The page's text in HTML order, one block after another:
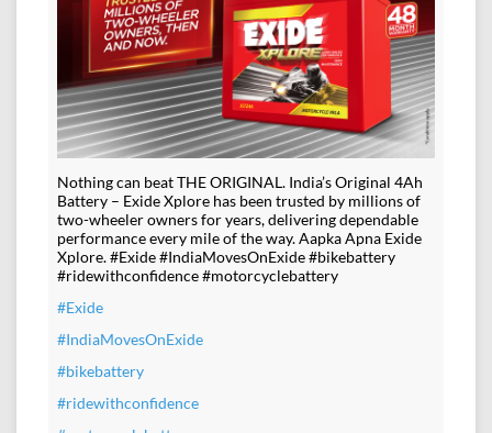
Nothing can beat THE ORIGINAL. India’s Original 4Ah
Battery – Exide Xplore has been trusted by millions of
two-wheeler owners for years, delivering dependable
performance every mile of the way. Aapka Apna Exide
Xplore. #Exide #IndiaMovesOnExide #bikebattery
#ridewithconfidence #motorcyclebattery
#Exide
#IndiaMovesOnExide
#bikebattery
#ridewithconfidence